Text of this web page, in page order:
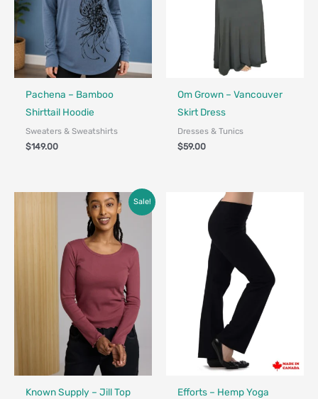
Pachena – Bamboo
Shirttail Hoodie
Sweaters & Sweatshirts
$149.00
Fair Trade - Designed in Canada
Om Grown – Vancouver
Skirt Dress
Dresses & Tunics
$59.00
Sale!
Fair Trade
Known Supply – Jill Top
Price
range:
$45.00
through
$68.00
Made in Canada - Designed in
Efforts – Hemp Yoga